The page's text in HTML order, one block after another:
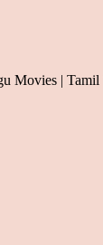
Movies |